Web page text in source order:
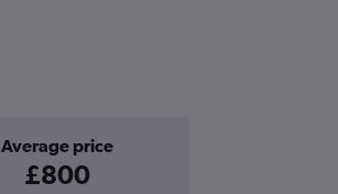
Average price
£800